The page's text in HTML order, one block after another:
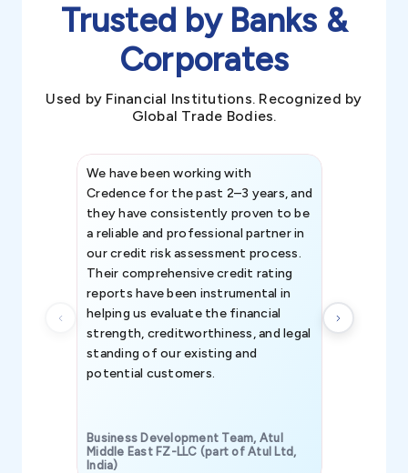
Trusted by Banks &
Corporates
Used by Financial Institutions. Recognized by
Global Trade Bodies.
We have been working with
Credence for the past 2–3 years, and
they have consistently proven to be
a reliable and professional partner in
our credit risk assessment process.
Their comprehensive credit rating
reports have been instrumental in
helping us evaluate the financial
strength, creditworthiness, and legal
standing of our existing and
potential customers.
Business Development Team, Atul
Middle East FZ-LLC (part of Atul Ltd,
India)